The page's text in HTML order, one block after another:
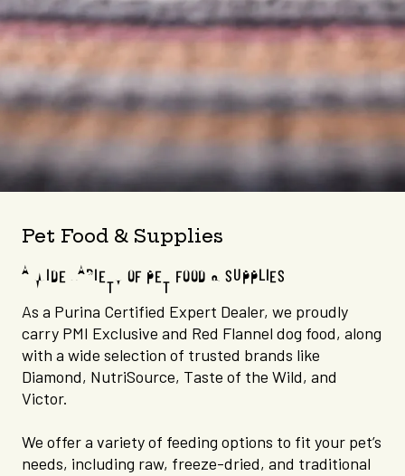
Pet Food & Supplies
A WIDE VARIETY OF PET FOOD & SUPPLIES
As a Purina Certified Expert Dealer, we proudly
carry PMI Exclusive and Red Flannel dog food, along
with a wide selection of trusted brands like
Diamond, NutriSource, Taste of the Wild, and
Victor.
We offer a variety of feeding options to fit your pet’s
needs, including raw, freeze-dried, and traditional